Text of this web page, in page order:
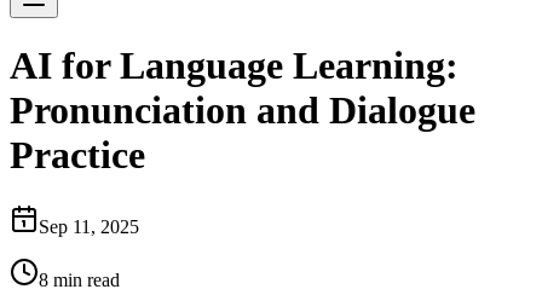
AI for Language Learning:
Pronunciation and Dialogue
Practice
Sep 11, 2025
8 min read